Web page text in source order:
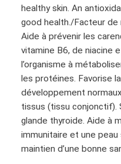
r
i
c
w
a
s
:
$
i
c
e
s
:
$
1
0
healthy skin. An
good health./Facteur de
Aide à prévenir les
vitamine B6, de niacine
l’organisme à
les protéines. Favorise
développement
tissus (tissu conjonctif).
glande thyroide. Aide à
immunitaire et une
maintien d’une bonne